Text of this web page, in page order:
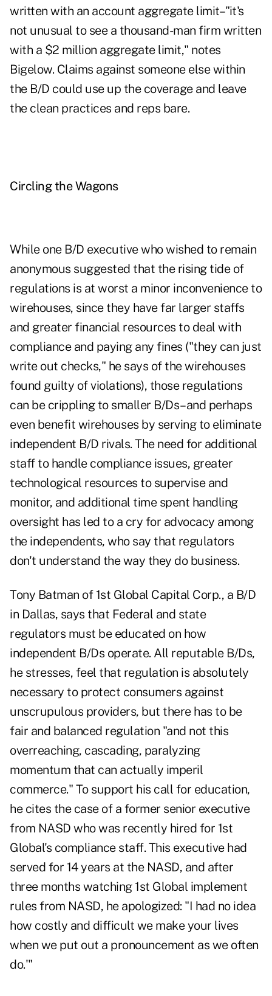
written with an account aggregate limit–"it's
not unusual to see a thousand-man firm written
with a $2 million aggregate limit," notes
Bigelow. Claims against someone else within
the B/D could use up the coverage and leave
the clean practices and reps bare.
Circling the Wagons
While one B/D executive who wished to remain
anonymous suggested that the rising tide of
regulations is at worst a minor inconvenience to
wirehouses, since they have far larger staffs
and greater financial resources to deal with
compliance and paying any fines ("they can just
write out checks," he says of the wirehouses
found guilty of violations), those regulations
can be crippling to smaller B/Ds–and perhaps
even benefit wirehouses by serving to eliminate
independent B/D rivals. The need for additional
staff to handle compliance issues, greater
technological resources to supervise and
monitor, and additional time spent handling
oversight has led to a cry for advocacy among
the independents, who say that regulators
don't understand the way they do business.
Tony Batman of 1st Global Capital Corp., a B/D
in Dallas, says that Federal and state
regulators must be educated on how
independent B/Ds operate. All reputable B/Ds,
he stresses, feel that regulation is absolutely
necessary to protect consumers against
unscrupulous providers, but there has to be
fair and balanced regulation "and not this
overreaching, cascading, paralyzing
momentum that can actually imperil
commerce." To support his call for education,
he cites the case of a former senior executive
from NASD who was recently hired for 1st
Global's compliance staff. This executive had
served for 14 years at the NASD, and after
three months watching 1st Global implement
rules from NASD, he apologized: "I had no idea
how costly and difficult we make your lives
when we put out a pronouncement as we often
do.'"